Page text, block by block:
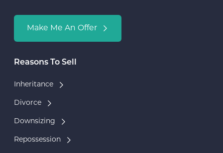
Make Me An Offer
Reasons To Sell
Inheritance
Divorce
Downsizing
Repossession